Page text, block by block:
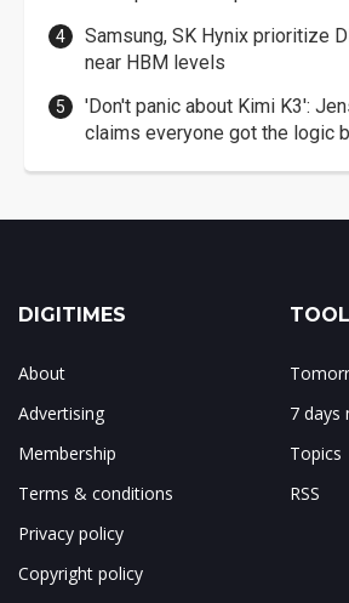
Samsung, SK Hynix prioritize
near HBM levels
'Don't panic about Kimi K3':
claims everyone got the logic
DIGITIMES
About
Advertising
Membership
Terms & conditions
Privacy policy
Copyright policy
7 days
Topics
RSS